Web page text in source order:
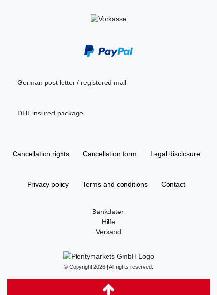
German post letter / registered mail
DHL insured package
Cancellation rights Cancellation form Legal disclosure
Privacy policy Terms and conditions Contact
Bankdaten
Hilfe
Versand
© Copyright 2026 | All rights reserved.